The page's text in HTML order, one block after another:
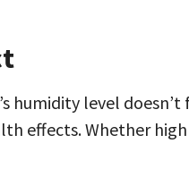
humidity level
effects. Whether